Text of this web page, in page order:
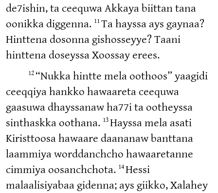
de7ishin, ta ceequwa Akkaya biittan tana
oonikka diggenna. 11Ta hayssa ays gaynaa?
Hinttena dosonna gishosseyye? Taani
hinttena doseyssa Xoossay erees.
12 “Nukka hintte mela oothoos” yaagidi
ceeqqiya hankko hawaareta ceequwa
gaasuwa dhayssanaw ha77i ta ootheyssa
sinthaskka oothana. 13Hayssa mela asati
Kiristtoosa hawaare daananaw banttana
laammiya worddanchcho hawaaretanne
cimmiya oosanchchota. 14Hessi
malaalisiyabaa gidenna; ays giikko, Xalahey